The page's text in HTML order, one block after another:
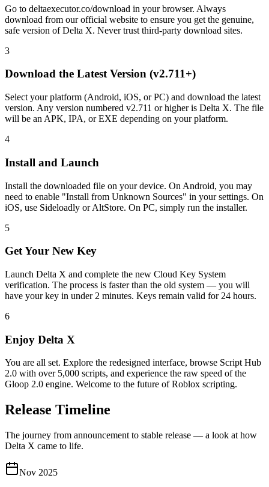
Go to deltaexecutor.co/download in your browser. Always
download from our official website to ensure you get the genuine,
safe version of Delta X. Never trust third-party download sites.
3
Download the Latest Version (v2.711+)
Select your platform (Android, iOS, or PC) and download the latest
version. Any version numbered v2.711 or higher is Delta X. The file
will be an APK, IPA, or EXE depending on your platform.
4
Install and Launch
Install the downloaded file on your device. On Android, you may
need to enable "Install from Unknown Sources" in your settings. On
iOS, use Sideloadly or AltStore. On PC, simply run the installer.
5
Get Your New Key
Launch Delta X and complete the new Cloud Key System
verification. The process is faster than the old system — you will
have your key in under 2 minutes. Keys remain valid for 24 hours.
6
Enjoy Delta X
You are all set. Explore the redesigned interface, browse Script Hub
2.0 with over 5,000 scripts, and experience the raw speed of the
Gloop 2.0 engine. Welcome to the future of Roblox scripting.
Release Timeline
The journey from announcement to stable release — a look at how
Delta X came to life.
Nov 2025